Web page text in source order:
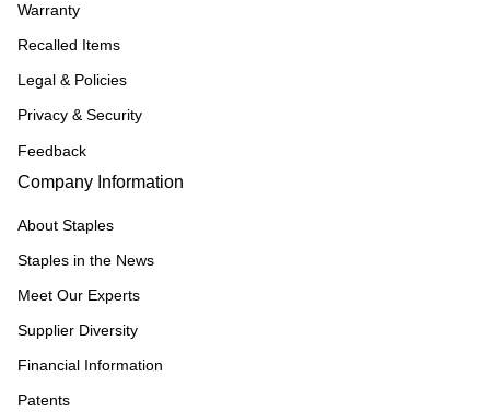
Warranty
Recalled Items
Legal & Policies
Privacy & Security
Feedback
Company Information
About Staples
Staples in the News
Meet Our Experts
Supplier Diversity
Financial Information
Patents